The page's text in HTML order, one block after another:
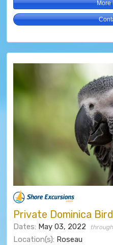
More
Private Dominica
Dates: May 03, 2022 through
Location(s): Roseau